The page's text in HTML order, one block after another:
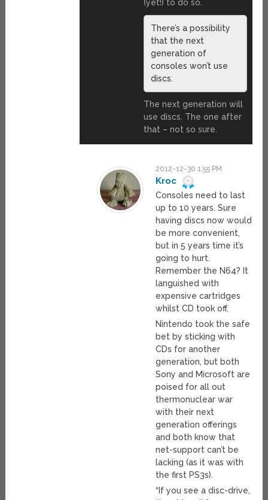
(yet!) to do so.
There’s a possibility
that the next
generation of
consoles won’t use
discs.
The next generation will
use discs. The one after
that – not so sure.
2012-12-30 1:55 PM
Kroc
Consoles need to last
up to 10 years. Sure
having discs now would
be more convenient,
but in 5 years time it’s
going to hurt.
Remember the N64? It
languished with
expensive cartridges
whilst CD took off.
Nintendo took the safe
bet by sticking with
CDs for another
generation, but both
Sony and Microsoft are
poised for all out
thermonuclear war
with their next
generation offerings
and both know that
net-support can’t be
lacking (as it was with
the first PS3s).
“If you see a disc-drive,